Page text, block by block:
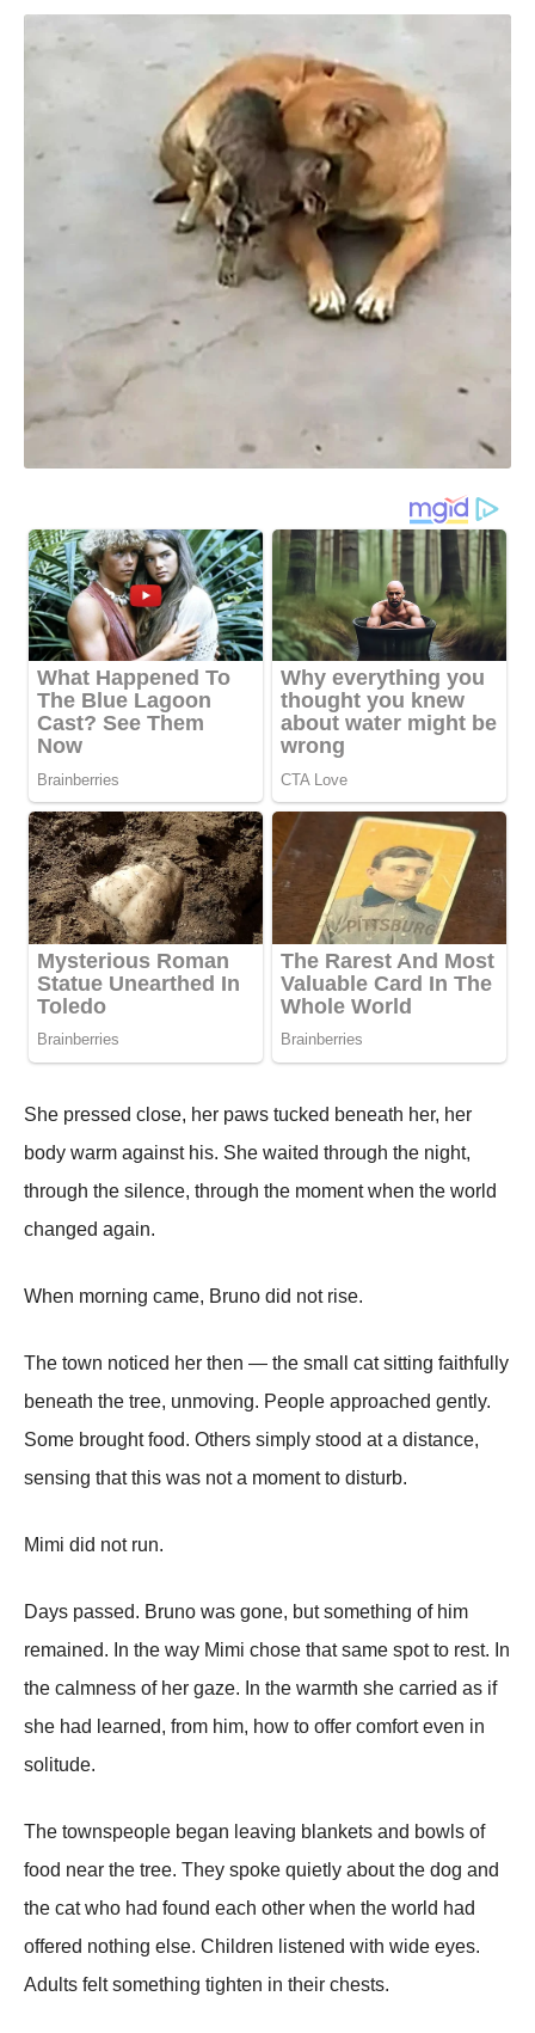
She pressed close, her paws tucked beneath her, her
body warm against his. She waited through the night,
through the silence, through the moment when the world
changed again.
When morning came, Bruno did not rise.
The town noticed her then — the small cat sitting faithfully
beneath the tree, unmoving. People approached gently.
Some brought food. Others simply stood at a distance,
sensing that this was not a moment to disturb.
Mimi did not run.
Days passed. Bruno was gone, but something of him
remained. In the way Mimi chose that same spot to rest. In
the calmness of her gaze. In the warmth she carried as if
she had learned, from him, how to offer comfort even in
solitude.
The townspeople began leaving blankets and bowls of
food near the tree. They spoke quietly about the dog and
the cat who had found each other when the world had
offered nothing else. Children listened with wide eyes.
Adults felt something tighten in their chests.